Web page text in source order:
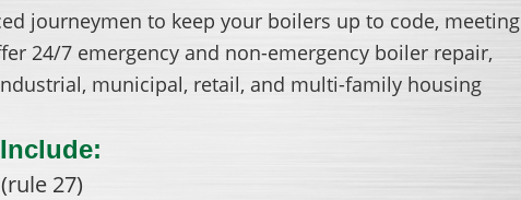
journeymen to keep your boilers up to code, meeting
24/7 emergency and non-emergency boiler repair,
municipal, retail, and multi-family housing
27)